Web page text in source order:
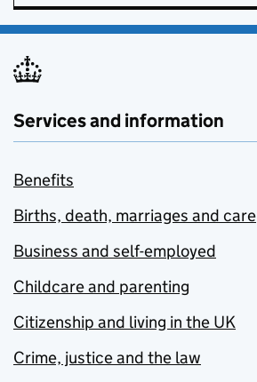
Services and information
Benefits
Births, death, marriages and care
Business and self-employed
Childcare and parenting
Citizenship and living in the UK
Crime, justice and the law